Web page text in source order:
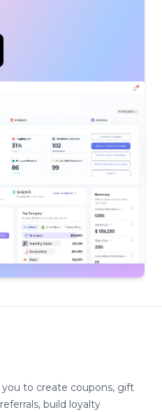
to create coupons, gift
build loyalty